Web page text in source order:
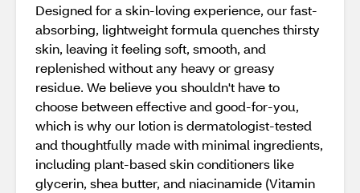
Designed for a skin-loving experience, our fast-
absorbing, lightweight formula quenches thirsty
skin, leaving it feeling soft, smooth, and
replenished without any heavy or greasy
residue. We believe you shouldn't have to
choose between effective and good-for-you,
which is why our lotion is dermatologist-tested
and thoughtfully made with minimal ingredients,
including plant-based skin conditioners like
glycerin, shea butter, and niacinamide (Vitamin